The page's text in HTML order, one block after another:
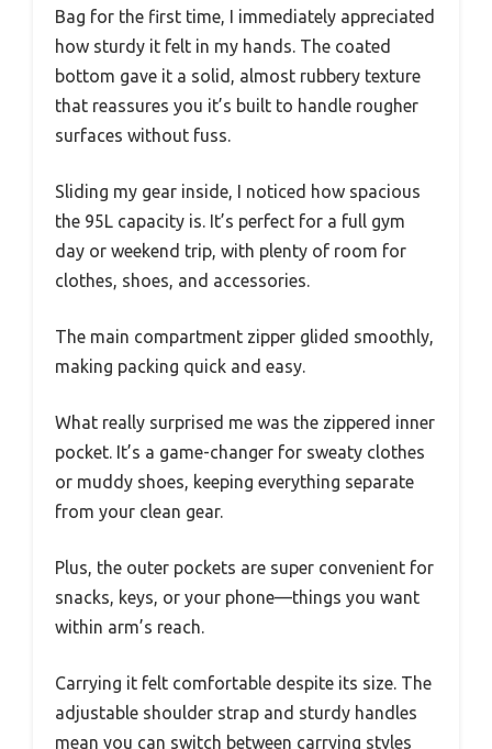
Bag for the first time, I immediately appreciated
how sturdy it felt in my hands. The coated
bottom gave it a solid, almost rubbery texture
that reassures you it’s built to handle rougher
surfaces without fuss.
Sliding my gear inside, I noticed how spacious
the 95L capacity is. It’s perfect for a full gym
day or weekend trip, with plenty of room for
clothes, shoes, and accessories.
The main compartment zipper glided smoothly,
making packing quick and easy.
What really surprised me was the zippered inner
pocket. It’s a game-changer for sweaty clothes
or muddy shoes, keeping everything separate
from your clean gear.
Plus, the outer pockets are super convenient for
snacks, keys, or your phone—things you want
within arm’s reach.
Carrying it felt comfortable despite its size. The
adjustable shoulder strap and sturdy handles
mean you can switch between carrying styles